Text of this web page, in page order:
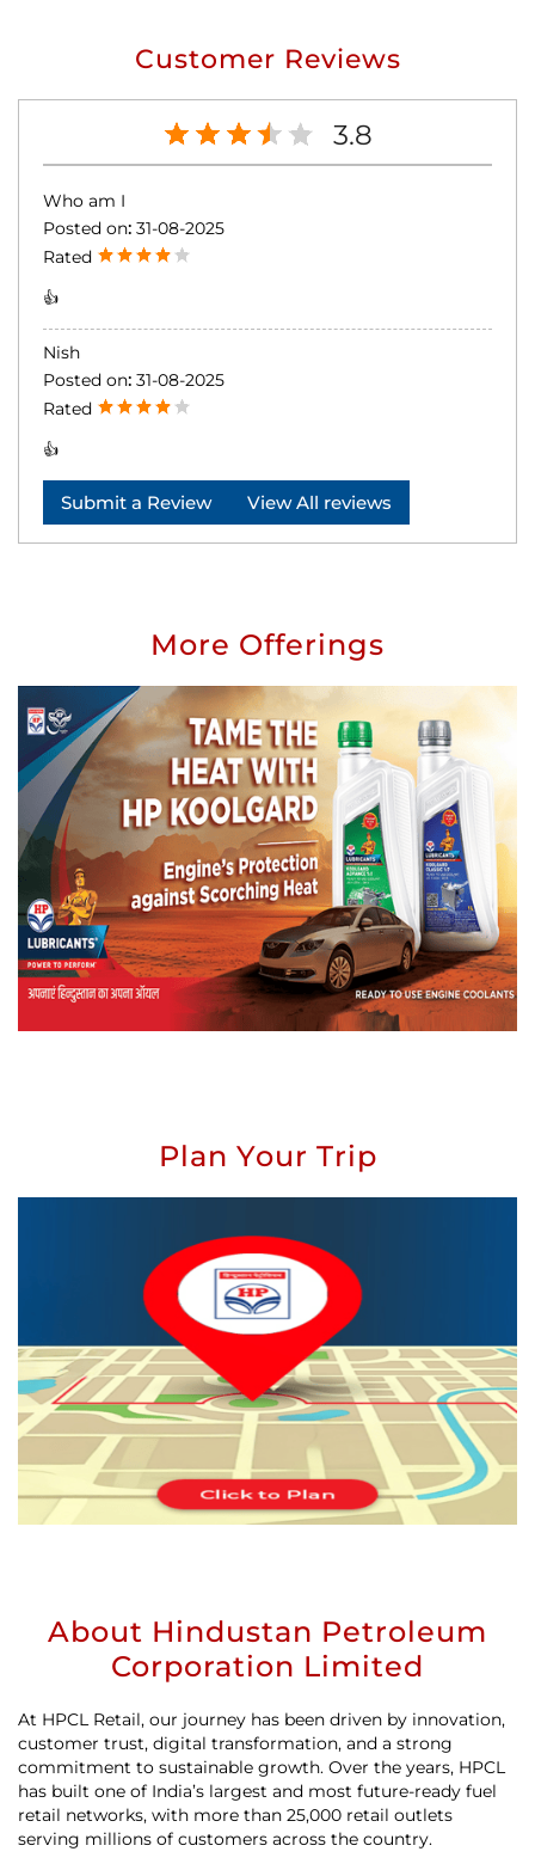
Customer Reviews
3.8
Who am I
Posted on: 31-08-2025
Rated
👍
Nish
Posted on: 31-08-2025
Rated
👍
Submit a Review View All reviews
More Offerings
Plan Your Trip
About Hindustan Petroleum
Corporation Limited
At HPCL Retail, our journey has been driven by innovation,
customer trust, digital transformation, and a strong
commitment to sustainable growth. Over the years, HPCL
has built one of India’s largest and most future-ready fuel
retail networks, with more than 25,000 retail outlets
serving millions of customers across the country.